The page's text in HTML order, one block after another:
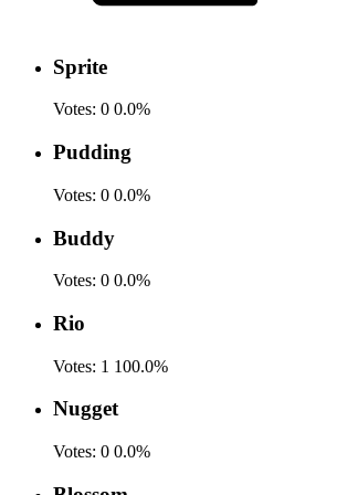
Sprite
Votes: 0 0.0%
Pudding
Votes: 0 0.0%
Buddy
Votes: 0 0.0%
Rio
Votes: 1 100.0%
Nugget
Votes: 0 0.0%